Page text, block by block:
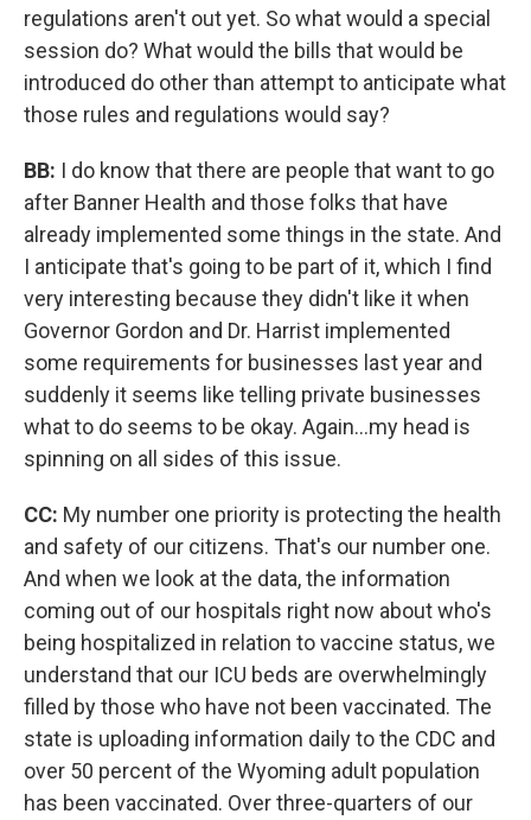
regulations aren't out yet. So what would a special
session do? What would the bills that would be
introduced do other than attempt to anticipate what
those rules and regulations would say?
BB: I do know that there are people that want to go
after Banner Health and those folks that have
already implemented some things in the state. And
I anticipate that's going to be part of it, which I find
very interesting because they didn't like it when
Governor Gordon and Dr. Harrist implemented
some requirements for businesses last year and
suddenly it seems like telling private businesses
what to do seems to be okay. Again...my head is
spinning on all sides of this issue.
CC: My number one priority is protecting the health
and safety of our citizens. That's our number one.
And when we look at the data, the information
coming out of our hospitals right now about who's
being hospitalized in relation to vaccine status, we
understand that our ICU beds are overwhelmingly
filled by those who have not been vaccinated. The
state is uploading information daily to the CDC and
over 50 percent of the Wyoming adult population
has been vaccinated. Over three-quarters of our